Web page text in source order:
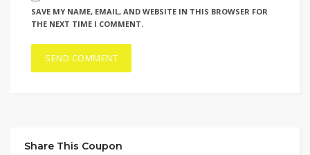
SAVE MY NAME, EMAIL, AND WEBSITE IN THIS BROWSER FOR
THE NEXT TIME I COMMENT.
Share This Coupon